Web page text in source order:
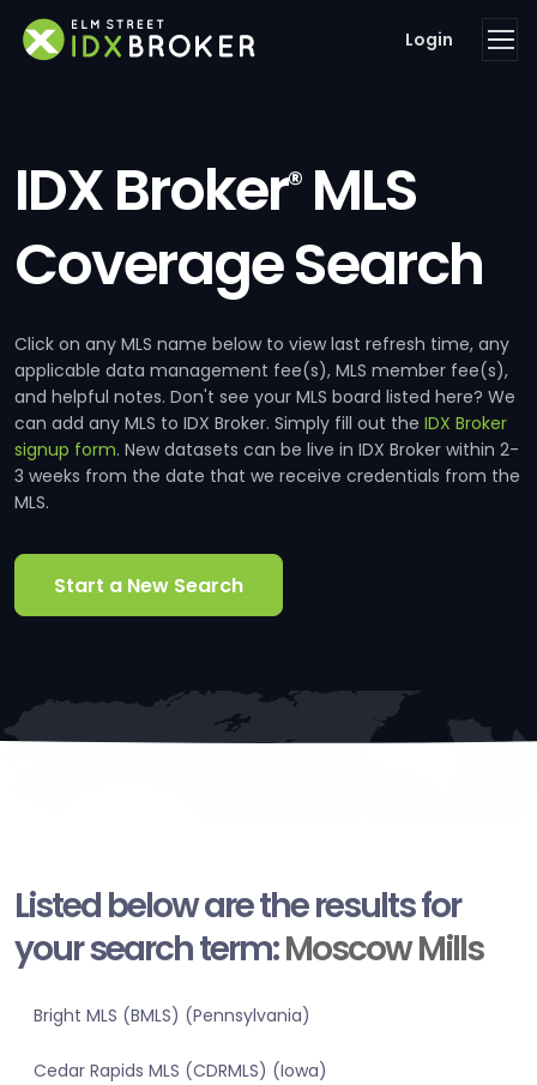
Login
IDX Broker®MLS
Coverage Search
Click on any MLS name below to view last refresh time, any
applicable data management fee(s), MLS member fee(s),
and helpful notes. Don't see your MLS board listed here? We
can add any MLS to IDX Broker. Simply fill out the IDX Broker
signup form. New datasets can be live in IDX Broker within 2-
3 weeks from the date that we receive credentials from the
MLS.
Start a New Search
Listed below are the results for
your search term:Moscow Mills
Bright MLS (BMLS) (Pennsylvania)
Cedar Rapids MLS (CDRMLS) (Iowa)